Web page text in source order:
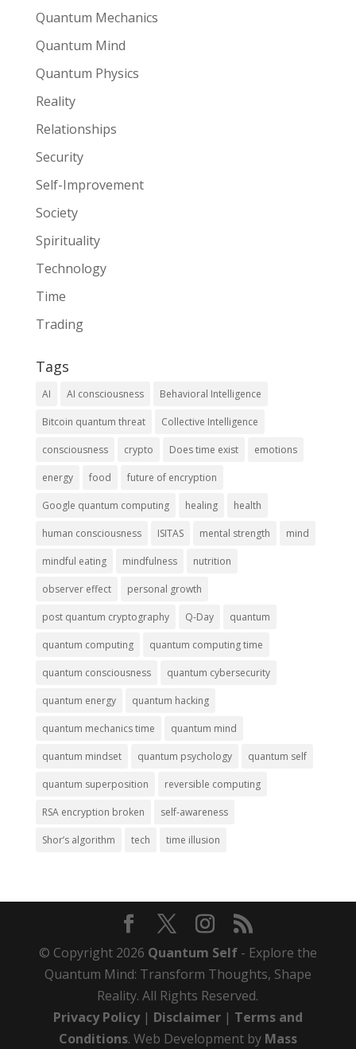
Quantum Mechanics
Quantum Mind
Quantum Physics
Reality
Relationships
Security
Self-Improvement
Society
Spirituality
Technology
Time
Trading
Tags
AI AI consciousness Behavioral Intelligence
Bitcoin quantum threat Collective Intelligence
consciousness crypto Does time exist emotions
energy food future of encryption
Google quantum computing healing health
human consciousness ISITAS mental strength mind
mindful eating mindfulness nutrition
observer effect personal growth
post quantum cryptography Q-Day quantum
quantum computing quantum computing time
quantum consciousness quantum cybersecurity
quantum energy quantum hacking
quantum mechanics time quantum mind
quantum mindset quantum psychology quantum self
quantum superposition reversible computing
RSA encryption broken self-awareness
Shor’s algorithm tech time illusion
© Copyright 2026 Quantum Self- Explore the
Quantum Mind: Transform Thoughts, Shape
Reality. All Rights Reserved.
Privacy Policy| Disclaimer| Terms and
Conditions. Web Development by Mass